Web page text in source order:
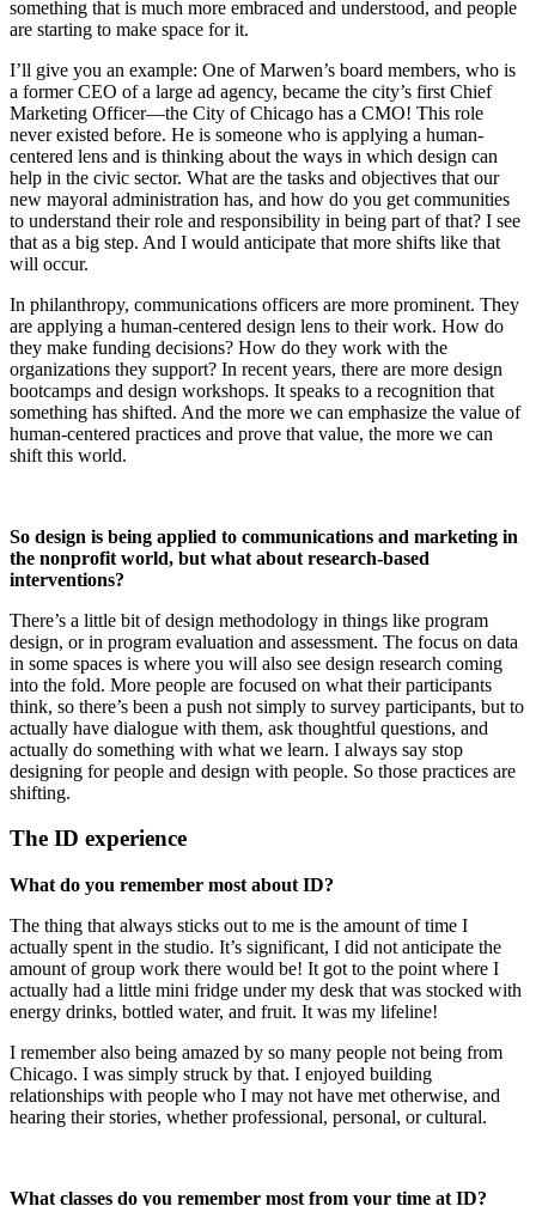
something that is much more embraced and understood, and people
are starting to make space for it.
I’ll give you an example: One of Marwen’s board members, who is
a former CEO of a large ad agency, became the city’s first Chief
Marketing Officer—the City of Chicago has a CMO! This role
never existed before. He is someone who is applying a human-
centered lens and is thinking about the ways in which design can
help in the civic sector. What are the tasks and objectives that our
new mayoral administration has, and how do you get communities
to understand their role and responsibility in being part of that? I see
that as a big step. And I would anticipate that more shifts like that
will occur.
In philanthropy, communications officers are more prominent. They
are applying a human-centered design lens to their work. How do
they make funding decisions? How do they work with the
organizations they support? In recent years, there are more design
bootcamps and design workshops. It speaks to a recognition that
something has shifted. And the more we can emphasize the value of
human-centered practices and prove that value, the more we can
shift this world.
So design is being applied to communications and marketing in
the nonprofit world, but what about research-based
interventions?
There’s a little bit of design methodology in things like program
design, or in program evaluation and assessment. The focus on data
in some spaces is where you will also see design research coming
into the fold. More people are focused on what their participants
think, so there’s been a push not simply to survey participants, but to
actually have dialogue with them, ask thoughtful questions, and
actually do something with what we learn. I always say stop
designing for people and design with people. So those practices are
shifting.
The ID experience
What do you remember most about ID?
The thing that always sticks out to me is the amount of time I
actually spent in the studio. It’s significant, I did not anticipate the
amount of group work there would be! It got to the point where I
actually had a little mini fridge under my desk that was stocked with
energy drinks, bottled water, and fruit. It was my lifeline!
I remember also being amazed by so many people not being from
Chicago. I was simply struck by that. I enjoyed building
relationships with people who I may not have met otherwise, and
hearing their stories, whether professional, personal, or cultural.
What classes do you remember most from your time at ID?